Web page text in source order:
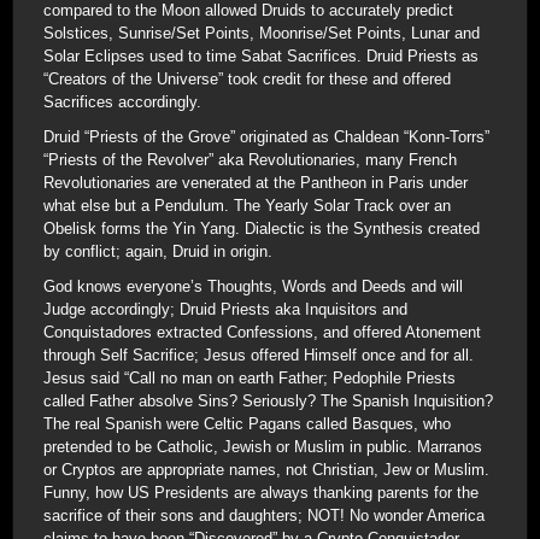
compared to the Moon allowed Druids to accurately predict
Solstices, Sunrise/Set Points, Moonrise/Set Points, Lunar and
Solar Eclipses used to time Sabat Sacrifices. Druid Priests as
“Creators of the Universe” took credit for these and offered
Sacrifices accordingly.
Druid “Priests of the Grove” originated as Chaldean “Konn-Torrs”
“Priests of the Revolver” aka Revolutionaries, many French
Revolutionaries are venerated at the Pantheon in Paris under
what else but a Pendulum. The Yearly Solar Track over an
Obelisk forms the Yin Yang. Dialectic is the Synthesis created
by conflict; again, Druid in origin.
God knows everyone’s Thoughts, Words and Deeds and will
Judge accordingly; Druid Priests aka Inquisitors and
Conquistadores extracted Confessions, and offered Atonement
through Self Sacrifice; Jesus offered Himself once and for all.
Jesus said “Call no man on earth Father; Pedophile Priests
called Father absolve Sins? Seriously? The Spanish Inquisition?
The real Spanish were Celtic Pagans called Basques, who
pretended to be Catholic, Jewish or Muslim in public. Marranos
or Cryptos are appropriate names, not Christian, Jew or Muslim.
Funny, how US Presidents are always thanking parents for the
sacrifice of their sons and daughters; NOT! No wonder America